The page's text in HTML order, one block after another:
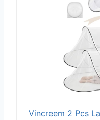
Vincreem 2 Pcs